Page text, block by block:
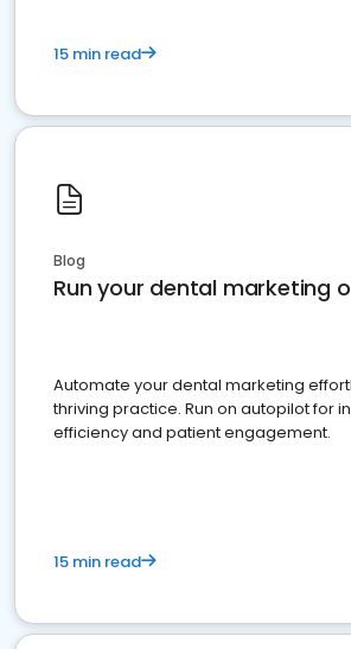
15 min read
Blog
Run your dental marketing
Automate your dental marketing
thriving practice. Run on autopilot for
efficiency and patient engagement.
15 min read